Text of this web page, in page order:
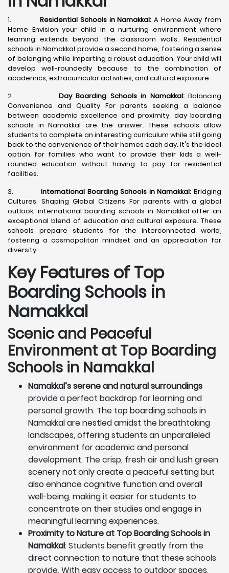
1.Residential Schools in Namakkal: A Home Away from
Home Envision your child in a nurturing environment where
learning extends beyond the classroom walls. Residential
schools in Namakkal provide a second home, fostering a sense
of belonging while imparting a robust education. Your child will
develop well-roundedly because to the combination of
academics, extracurricular activities, and cultural exposure.
2. Day Boarding Schools in Namakkal:Balancing
Convenience and Quality For parents seeking a balance
between academic excellence and proximity, day boarding
schools in Namakkal are the answer. These schools allow
students to complete an interesting curriculum while still going
back to the convenience of their homes each day. It's the ideal
option for families who want to provide their kids a well-
rounded education without having to pay for residential
facilities.
3.International Boarding Schools in Namakkal: Bridging
Cultures, Shaping Global Citizens For parents with a global
outlook, international boarding schools in Namakkal offer an
exceptional blend of education and cultural exposure. These
schools prepare students for the interconnected world,
fostering a cosmopolitan mindset and an appreciation for
diversity.
Key Features of Top
Boarding Schools in
Namakkal
Scenic and Peaceful
Environment at Top Boarding
Schools in Namakkal
Namakkal’s serene and natural surroundings
provide a perfect backdrop for learning and
personal growth. The top boarding schools in
Namakkal are nestled amidst the breathtaking
landscapes, offering students an unparalleled
environment for academic and personal
development. The crisp, fresh air and lush green
scenery not only create a peaceful setting but
also enhance cognitive function and overall
well-being, making it easier for students to
concentrate on their studies and engage in
meaningful learning experiences.
Proximity to Nature at Top Boarding Schools in
Namakkal: Students benefit greatly from the
direct connection to nature that these schools
provide. With easy access to outdoor spaces,